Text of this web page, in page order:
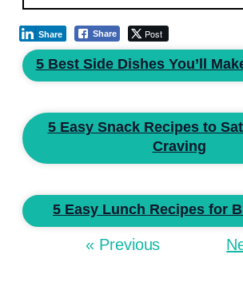
Share Post
Share
5 Best Side Dishes You’ll
5 Easy Snack Recipes to
Craving
5 Easy Lunch Recipes for
« Previous